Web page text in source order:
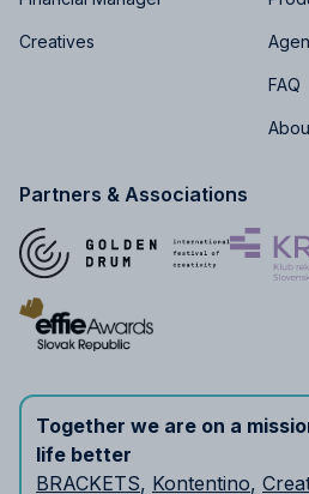
Creatives
FAQ
Partners & Associations
Together we are on a
life better
BRACKETS, Kontentino,